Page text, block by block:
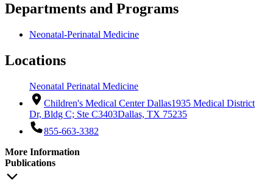
Departments and Programs
Neonatal-Perinatal Medicine
Locations
Neonatal Perinatal Medicine
Children's Medical Center Dallas1935 Medical District
Dr, Bldg C; Ste C3403Dallas, TX 75235
855-663-3382
More Information
Publications